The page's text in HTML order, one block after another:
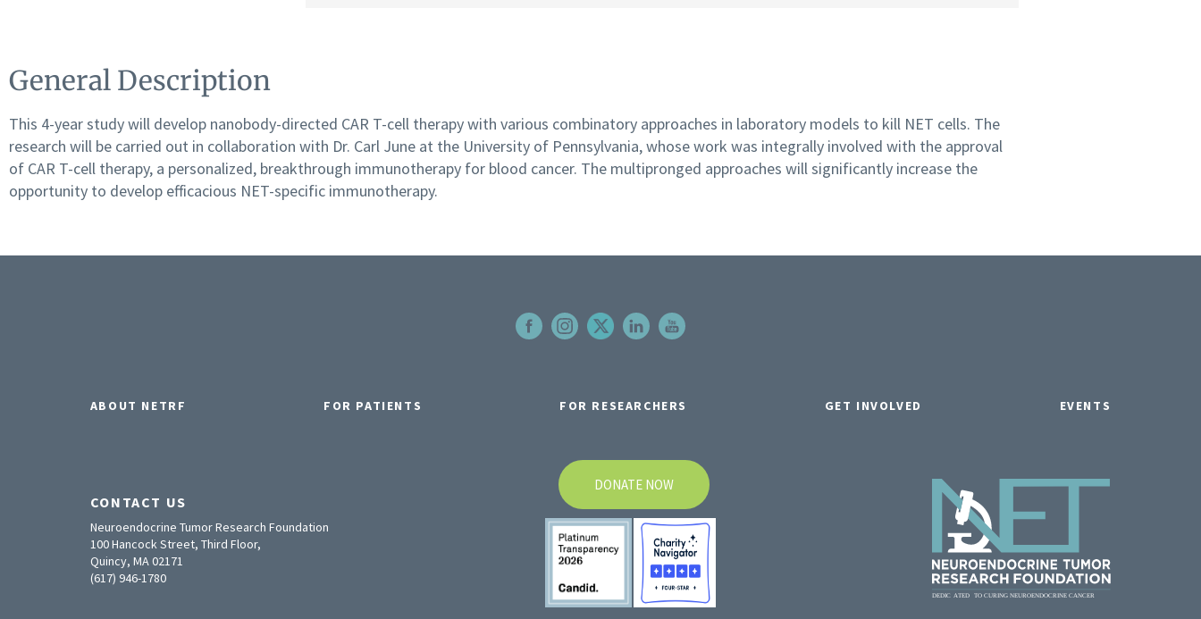
General Description
This 4-year study will develop nanobody-directed CAR T-cell therapy with various combinatory approaches in laboratory models to kill NET cells. The
research will be carried out in collaboration with Dr. Carl June at the University of Pennsylvania, whose work was integrally involved with the approval
of CAR T-cell therapy, a personalized, breakthrough immunotherapy for blood cancer. The multipronged approaches will significantly increase the
opportunity to develop efficacious NET-specific immunotherapy.
ABOUT NETRF FOR PATIENTS FOR RESEARCHERS GET INVOLVED EVENTS
CONTACT US
Neuroendocrine Tumor Research Foundation
100 Hancock Street, Third Floor,
Quincy, MA 02171
(617) 946-1780
DONATE NOW